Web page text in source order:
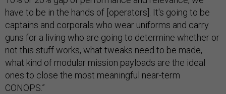
have to be in the hands of [operators]. It's going to be
captains and corporals who wear uniforms and carry
guns for a living who are going to determine whether or
not this stuff works, what tweaks need to be made,
what kind of modular mission payloads are the ideal
ones to close the most meaningful near-term
CONOPS.”